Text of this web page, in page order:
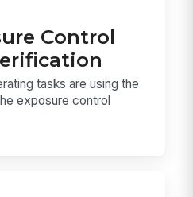
Control
tasks are using the
exposure control